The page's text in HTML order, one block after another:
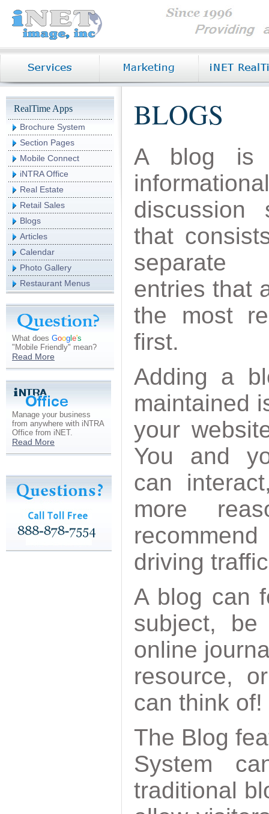
RealTime Apps
Brochure System
Section Pages
Mobile Connect
iNTRA Office
Real Estate
Retail Sales
Blogs
Articles
Calendar
Photo Gallery
Restaurant Menus
What does Goog e's
"Mobile Friendly" mean?
Read More
Manage your business
from anywhere with iNTRA
Office from iNET.
Read More
BLOGS
A blog is
discussion
that
separate
entries that
the most
first.
Adding a
maintained
your
You and
can
more
driving
A blog can
subject,
online
resource,
can think of!
The Blog
System
traditional